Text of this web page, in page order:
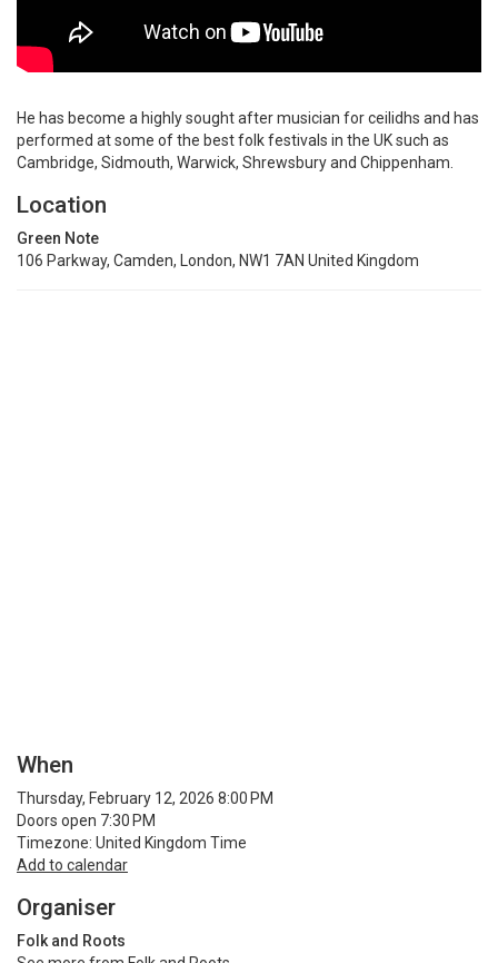
He has become a highly sought after musician for ceilidhs and has
performed at some of the best folk festivals in the UK such as
Cambridge, Sidmouth, Warwick, Shrewsbury and Chippenham.
Location
Green Note
106 Parkway, Camden, London, NW1 7AN United Kingdom
When
Thursday, February 12, 2026 8:00 PM
Doors open 7:30 PM
Timezone: United Kingdom Time
Add to calendar
Organiser
Folk and Roots